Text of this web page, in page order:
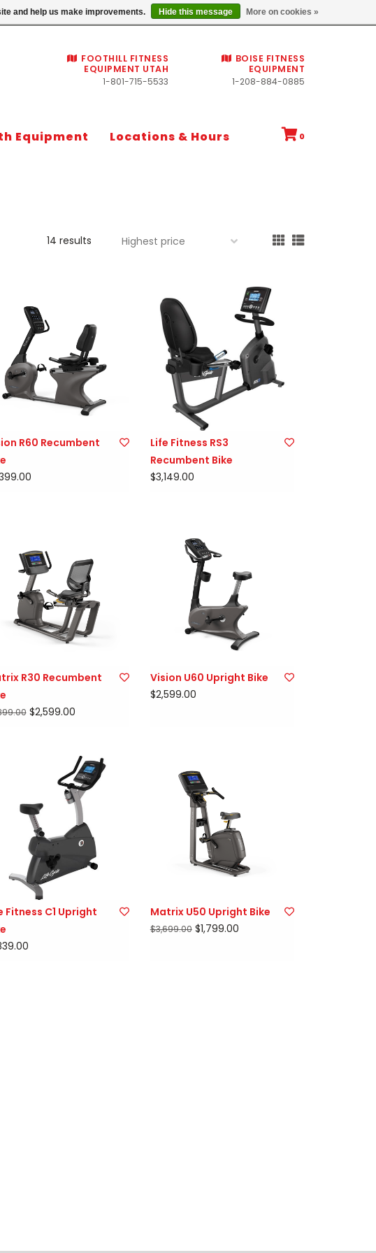
Commercial fitness quotes
FOOTHILL FITNESS
EQUIPMENT UTAH
1-801-715-5533
BOISE FITNESS
EQUIPMENT
1-208-884-0885
Equipment Locations & Hours 0
14 results
R60 Recumbent
Life Fitness RS3
Recumbent Bike
$3,149.00
R30 Recumbent
$2,599.00
Vision U60 Upright Bike
$2,599.00
Fitness C1 Upright
Matrix U50 Upright Bike
$3,699.00$1,799.00
and help us make improvements. Hide this message More on cookies »